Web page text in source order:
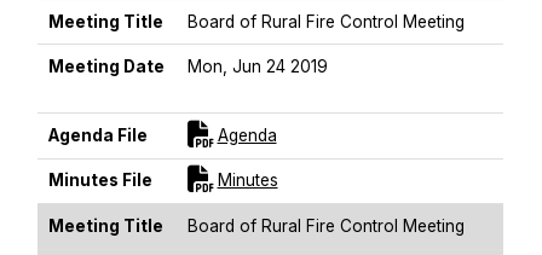
Meeting Title Board of Rural Fire Control Meeting
Meeting Date
Mon, Jun 24 2019
Agenda File AgendaFor [title]
Minutes File MinutesFor [title]
Meeting Title Board of Rural Fire Control Meeting